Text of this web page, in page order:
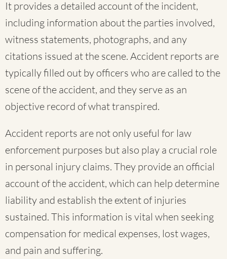
It provides a detailed account of the incident,
including information about the parties involved,
witness statements, photographs, and any
citations issued at the scene. Accident reports are
typically filled out by officers who are called to the
scene of the accident, and they serve as an
objective record of what transpired.
Accident reports are not only useful for law
enforcement purposes but also play a crucial role
in personal injury claims. They provide an official
account of the accident, which can help determine
liability and establish the extent of injuries
sustained. This information is vital when seeking
compensation for medical expenses, lost wages,
and pain and suffering.